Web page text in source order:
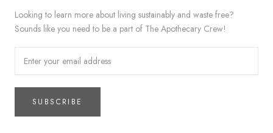
Looking to learn more about living sustainably and waste free?
Sounds like you need to be a part of The Apothecary Crew!
SUBSCRIBE